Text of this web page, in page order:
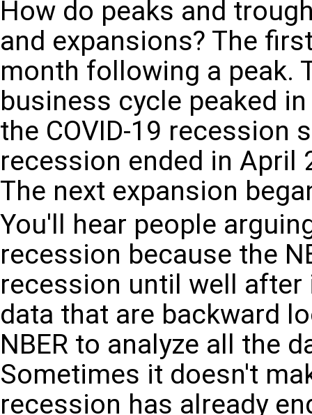
How do peaks and
and expansions? The
month following a peak.
business cycle peaked
the COVID-19 recession
recession ended in April
The next expansion
You'll hear people
recession because the
recession until well after
data that are backward
NBER to analyze all the
Sometimes it doesn't
recession has already